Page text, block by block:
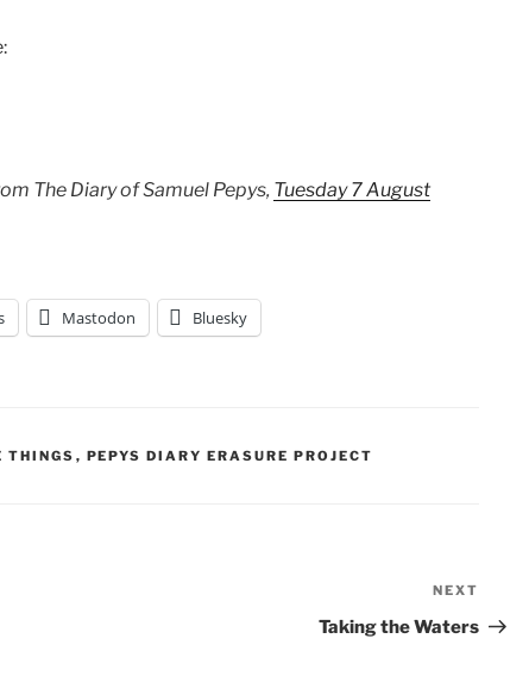
The Diary of Samuel Pepys, Tuesday 7 August
Mastodon Bluesky
THINGS , PEPYS DIARY ERASURE PROJECT
Post
NEXT
Taking the Waters